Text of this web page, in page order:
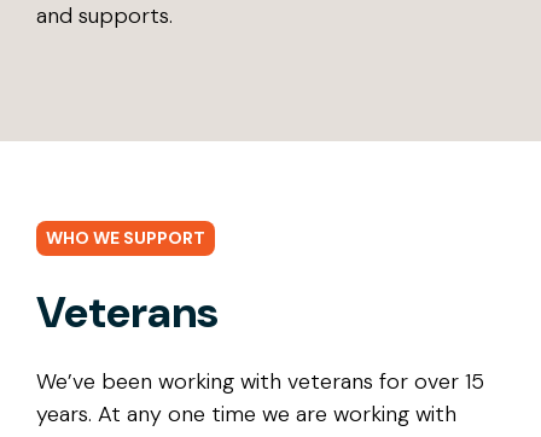
and supports.
WHO WE SUPPORT
Veterans
We’ve been working with veterans for over 15
years. At any one time we are working with